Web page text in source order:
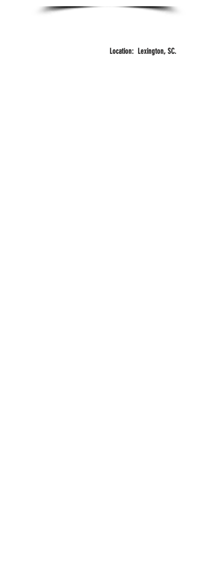
Location: Lexington, SC.